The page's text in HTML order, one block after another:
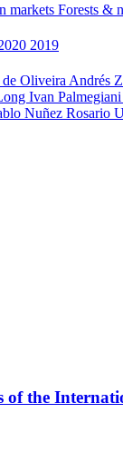
markets Forests &
2019
Oliveira Andrés
Ivan Palmegiani
Nuñez Rosario
of the